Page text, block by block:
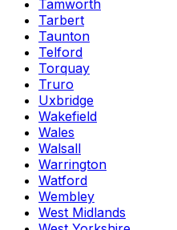
Tamworth
Tarbert
Taunton
Telford
Torquay
Truro
Uxbridge
Wakefield
Wales
Walsall
Warrington
Watford
Wembley
West Midlands